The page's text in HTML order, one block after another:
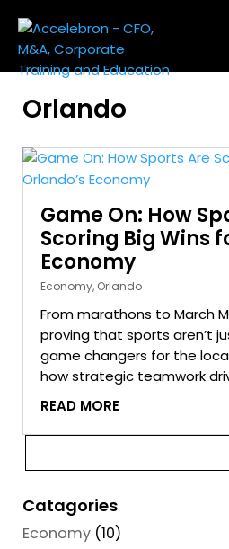
Orlando
Game On: How
Scoring Big Wins
Economy
Economy, Orlando
From marathons to March
proving that sports aren’t
game changers for the
how strategic teamwork
READ MORE
Catagories
Economy (10)